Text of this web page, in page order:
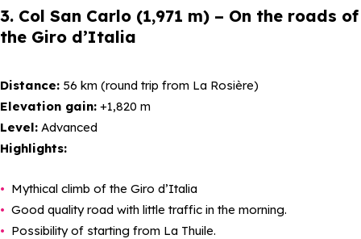
3. Col San Carlo (1,971 m) – On the roads of
the Giro d’Italia
Distance: 56 km (round trip from La Rosière)
Elevation gain: +1,820 m
Level: Advanced
Highlights:
Mythical climb of the Giro d’Italia
Good quality road with little traffic in the morning.
Possibility of starting from La Thuile.